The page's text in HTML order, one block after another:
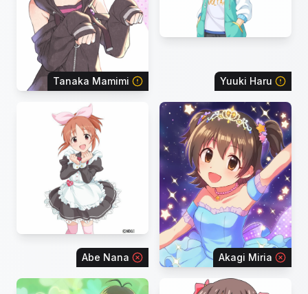
Tanaka Mamimi Yuuki Haru
Abe Nana Akagi Miria